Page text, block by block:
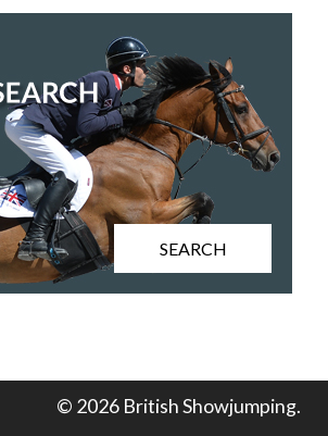
SEARCH
© 2026 British Showjumping.